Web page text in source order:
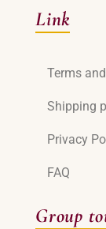
Link
Terms
Shipping
Privacy
FAQ
Group